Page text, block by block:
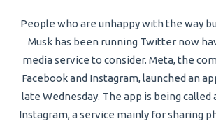
People who are unhappy with the way
Musk has been running Twitter now
media service to consider. Meta, the
Facebook and Instagram, launched an
late Wednesday. The app is being
Instagram, a service mainly for sharing